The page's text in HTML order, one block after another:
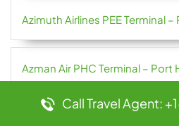
Azimuth Airlines PEE Terminal
Azman Air PHC Terminal –
Call Travel Agent: